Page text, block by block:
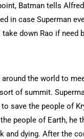
Batman tells
in case Superman
down Rao if need
the world to
of summit.
save the people of
people of Earth,
dying. After the